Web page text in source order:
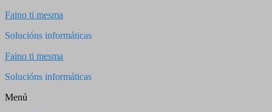
Saltar
contenido
Faino ti mesma
Solucións informáticas
Faino ti mesma
Solucións informáticas
Menú